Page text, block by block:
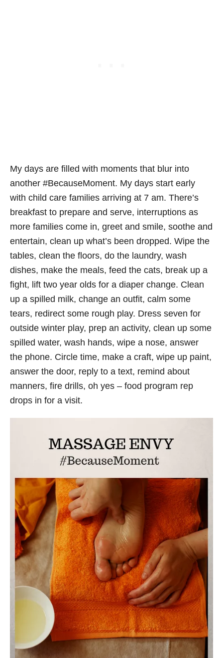
My days are filled with moments that blur into
another #BecauseMoment. My days start early
with child care families arriving at 7 am. There’s
breakfast to prepare and serve, interruptions as
more families come in, greet and smile, soothe and
entertain, clean up what’s been dropped. Wipe the
tables, clean the floors, do the laundry, wash
dishes, make the meals, feed the cats, break up a
fight, lift two year olds for a diaper change. Clean
up a spilled milk, change an outfit, calm some
tears, redirect some rough play. Dress seven for
outside winter play, prep an activity, clean up some
spilled water, wash hands, wipe a nose, answer
the phone. Circle time, make a craft, wipe up paint,
answer the door, reply to a text, remind about
manners, fire drills, oh yes – food program rep
drops in for a visit.